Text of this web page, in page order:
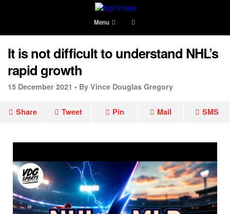
Menu
It is not difficult to understand NHL’s
rapid growth
15 December 2021 • By Vince Douglas Gregory
Share Tweet Pin Mail SMS